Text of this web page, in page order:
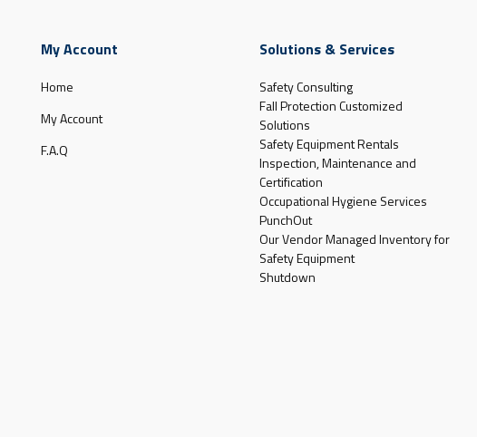
My Account
Home
My Account
F.A.Q
Solutions & Services
Safety Consulting
Fall Protection Customized
Solutions
Safety Equipment Rentals
Inspection, Maintenance and
Certification
Occupational Hygiene Services
PunchOut
Our Vendor Managed Inventory for
Safety Equipment
Shutdown